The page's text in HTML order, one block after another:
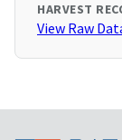
HARVEST
View Raw